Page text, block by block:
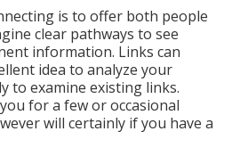
is to offer both people
clear pathways to see
information. Links can
idea to analyze your
to examine existing links.
for a few or occasional
will certainly if you have a